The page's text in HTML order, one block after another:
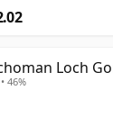
Loch
46%